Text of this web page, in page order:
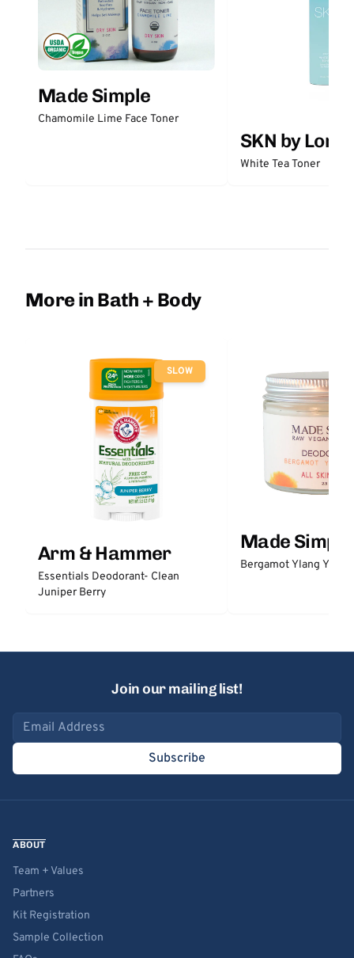
Made Simple
Chamomile Lime Face Toner
SKN by Lori
White Tea Toner
More in Bath + Body
SLOW
Arm & Hammer
Essentials Deodorant- Clean
Juniper Berry
Made Simple
Bergamot Ylang
Join our mailing list!
Email address
Subscribe
ABOUT
Team + Values
Partners
Kit Registration
Sample Collection